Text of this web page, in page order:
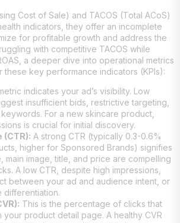
Cost of Sale) and TACOS (Total ACoS)
indicators, they offer an incomplete
for profitable growth and address the
with competitive TACOS while
a deeper dive into operational metrics
these key performance indicators (KPIs):
indicates your ad’s visibility. Low
insufficient bids, restrictive targeting,
For a new skincare product,
is crucial for initial discovery.
(CTR): A strong CTR (typically 0.3-0.6%
higher for Sponsored Brands) signifies
main image, title, and price are compelling
A low CTR, despite high impressions,
between your ad and audience intent, or
differentiation.
This is the percentage of clicks that
your product detail page. A healthy CVR